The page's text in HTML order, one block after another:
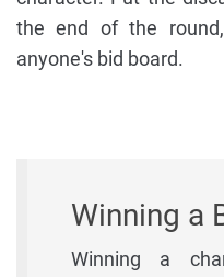
the end of the
anyone's bid board.
Winning a
Winning a